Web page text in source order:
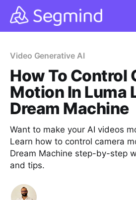
Video Generative AI
How To Control
Motion In Luma
Dream Machine
Want to make your AI videos
Learn how to control camera
Dream Machine step-by-step
and tips.